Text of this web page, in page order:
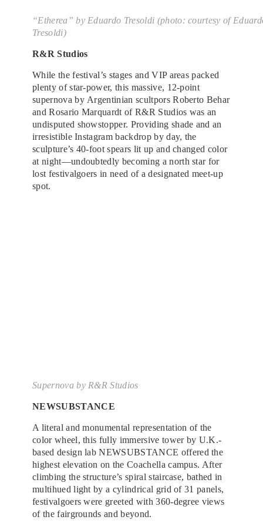
“Etherea” by Eduardo Tresoldi (photo: courtesy of
Tresoldi)
R&R Studios
While the festival’s stages and VIP areas packed
plenty of star-power, this massive, 12-point
supernova by Argentinian scultpors Roberto Behar
and Rosario Marquardt of R&R Studios was an
undisputed showstopper. Providing shade and an
irresistible Instagram backdrop by day, the
sculpture’s 40-foot spears lit up and changed color
at night—undoubtedly becoming a north star for
lost festivalgoers in need of a designated meet-up
spot.
Supernovaby R&R Studios
NEWSUBSTANCE
A literal and monumental representation of the
color wheel, this fully immersive tower by U.K.-
based design lab NEWSUBSTANCE offered the
highest elevation on the Coachella campus. After
climbing the structure’s spiral staircase, bathed in
multihued light by a cylindrical grid of 31 panels,
festivalgoers were greeted with 360-degree views
of the fairgrounds and beyond.